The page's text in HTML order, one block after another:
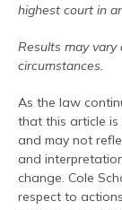
highest court in
Results may
circumstances.
As the law
that this article
and may not
and
change. Cole
respect to